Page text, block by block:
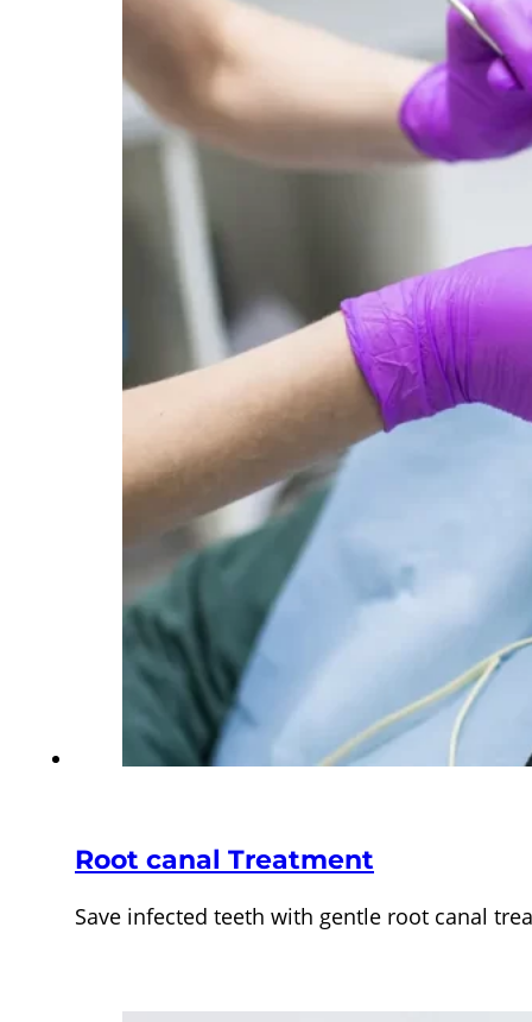
Root canal Treatment
Save infected teeth with gentle root canal